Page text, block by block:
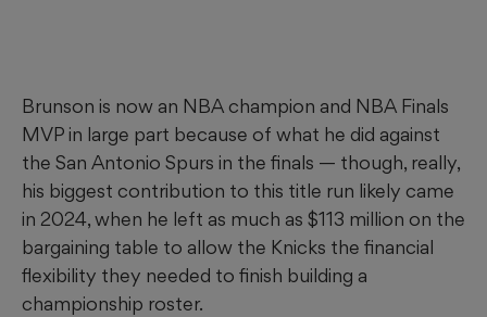
Brunson is now an NBA champion and NBA Finals
MVP in large part because of what he did against
the San Antonio Spurs in the finals — though, really,
his biggest contribution to this title run likely came
in 2024, when he left as much as $113 million on the
bargaining table to allow the Knicks the financial
flexibility they needed to finish building a
championship roster.